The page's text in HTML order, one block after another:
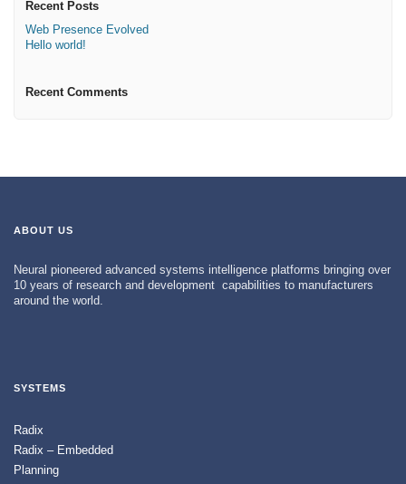
Recent Posts
Web Presence Evolved
Hello world!
Recent Comments
ABOUT US
Neural pioneered advanced systems intelligence platforms bringing over
10 years of research and development capabilities to manufacturers
around the world.
SYSTEMS
Radix
Radix – Embedded
Planning